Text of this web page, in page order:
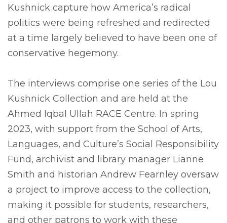
Kushnick capture how America’s radical
politics were being refreshed and redirected
at a time largely believed to have been one of
conservative hegemony.
The interviews comprise one series of the Lou
Kushnick Collection and are held at the
Ahmed Iqbal Ullah RACE Centre. In spring
2023, with support from the School of Arts,
Languages, and Culture’s Social Responsibility
Fund, archivist and library manager Lianne
Smith and historian Andrew Fearnley oversaw
a project to improve access to the collection,
making it possible for students, researchers,
and other patrons to work with these